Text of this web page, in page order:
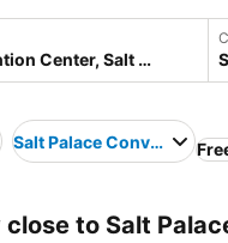
Salt Palace Convention
to Salt